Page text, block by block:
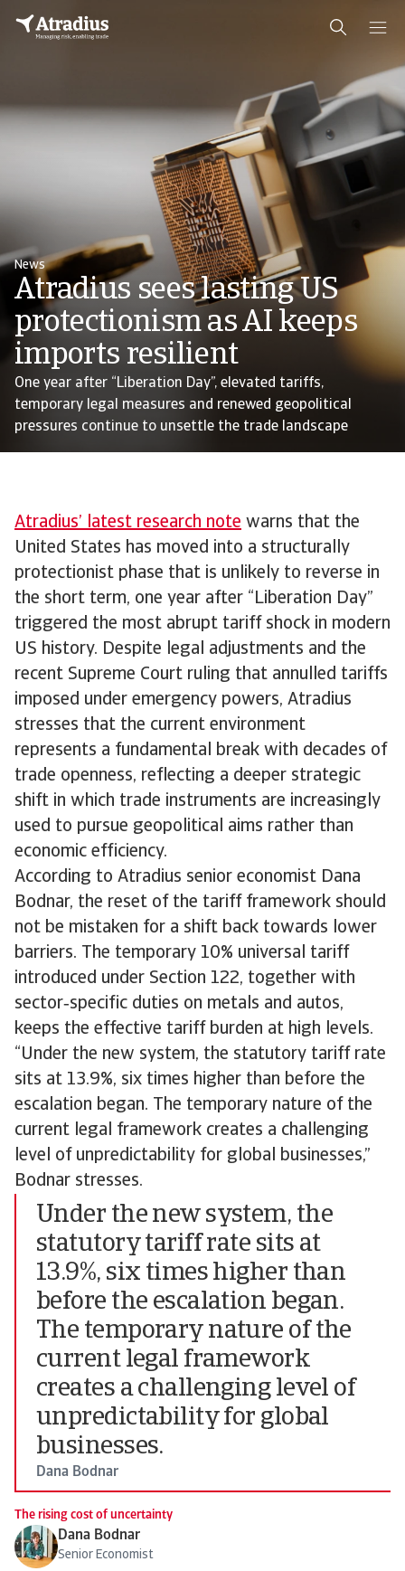
News
Atradius sees lasting US
protectionism as AI keeps
imports resilient
One year after “Liberation Day”, elevated tariffs,
temporary legal measures and renewed geopolitical
pressures continue to unsettle the trade landscape
Atradius’ latest research note warns that the
United States has moved into a structurally
protectionist phase that is unlikely to reverse in
the short term, one year after “Liberation Day”
triggered the most abrupt tariff shock in modern
US history. Despite legal adjustments and the
recent Supreme Court ruling that annulled tariffs
imposed under emergency powers, Atradius
stresses that the current environment
represents a fundamental break with decades of
trade openness, reflecting a deeper strategic
shift in which trade instruments are increasingly
used to pursue geopolitical aims rather than
economic efficiency.
According to Atradius senior economist Dana
Bodnar, the reset of the tariff framework should
not be mistaken for a shift back towards lower
barriers. The temporary 10% universal tariff
introduced under Section 122, together with
sector‑specific duties on metals and autos,
keeps the effective tariff burden at high levels.
“Under the new system, the statutory tariff rate
sits at 13.9%, six times higher than before the
escalation began. The temporary nature of the
current legal framework creates a challenging
level of unpredictability for global businesses,”
Bodnar stresses.
Under the new system, the
statutory tariff rate sits at
13.9%, six times higher than
before the escalation began.
The temporary nature of the
current legal framework
creates a challenging level of
unpredictability for global
businesses.
Dana Bodnar
The rising cost of uncertainty
Dana Bodnar
Senior Economist